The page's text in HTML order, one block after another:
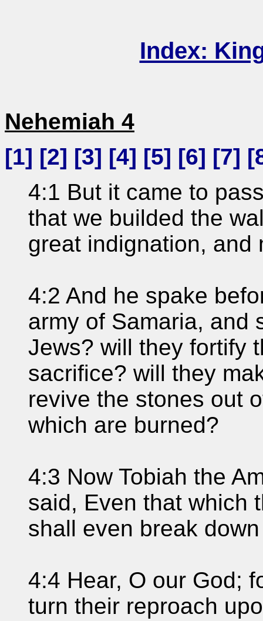
Index:
Nehemiah 4
[1] [2] [3] [4] [5] [6] [7] [
4:1 But it came to
that we builded the
great indignation, and
4:2 And he spake
army of Samaria, and
Jews? will they fortify
sacrifice? will they
revive the stones out
which are burned?
4:3 Now Tobiah the
said, Even that which
shall even break
4:4 Hear, O our God;
turn their reproach